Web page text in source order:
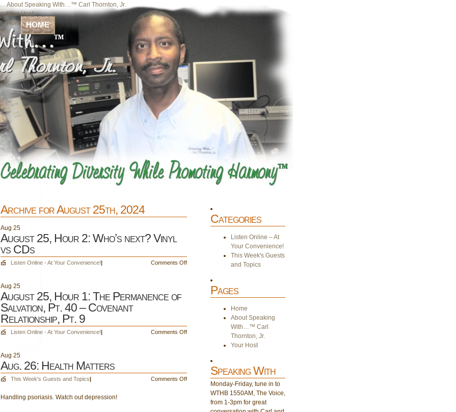
About Speaking With…™ Carl Thornton, Jr.
Your Host
Home HOME
Archive for August 25th, 2024
Aug 25
August 25, Hour 2: Who’s next? Vinyl
vs CDs
Listen Online - At Your Convenience!| Comments Offon
Vinyl
vs
Aug 25
August 25, Hour 1: The Permanence of
Salvation, Pt. 40 – Covenant
Relationship, Pt. 9
Listen Online - At Your Convenience!| Comments Offon
The
Permanence
Aug 25
Aug. 26: Health Matters
This Week's Guests and Topics| Comments Offon
Handling psoriasis. Watch out depression!
Categories
Listen Online – At
Your Convenience!
This Week's Guests
and Topics
Pages
Home
About Speaking
With…™ Carl
Thornton, Jr.
Your Host
Speaking With
Monday-Friday, tune in to
WTHB 1550AM, The Voice,
from 1-3pm for great